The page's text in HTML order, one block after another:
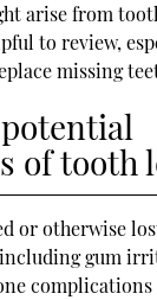
arise from
to review,
missing
of tooth
or otherwise
gum